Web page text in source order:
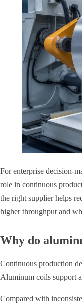
For enterprise decision-
role in continuous
the right supplier helps
higher throughput and
Why do
Continuous production
Aluminum coils support
Compared with